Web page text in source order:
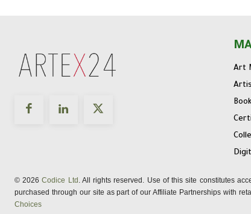
Art
© 2026Codice Ltd . All rights reserved. Use of this site constitutes
purchased through our site as part of our Affiliate Partnerships with
Choices